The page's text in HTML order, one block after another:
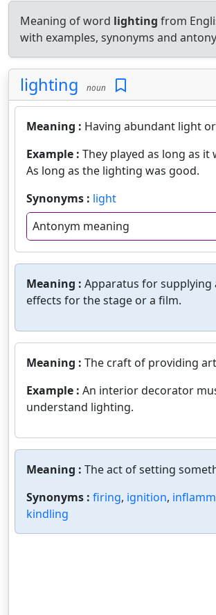
Meaning of word lighting from
with examples, synonyms and
lighting noun
Meaning : Having abundant light
Example : They played as long as it
As long as the lighting was good.
Synonyms : light
Antonym meaning
Meaning : Apparatus for
effects for the stage or a film.
Meaning : The craft of providing
Example : An interior decorator
understand lighting.
Meaning : The act of setting
Synonyms : firing, ignition,
kindling